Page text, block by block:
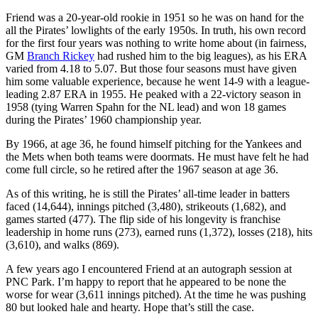
Friend was a 20-year-old rookie in 1951 so he was on hand for the
all the Pirates’ lowlights of the early 1950s. In truth, his own record
for the first four years was nothing to write home about (in fairness,
GM Branch Rickey had rushed him to the big leagues), as his ERA
varied from 4.18 to 5.07. But those four seasons must have given
him some valuable experience, because he went 14-9 with a league-
leading 2.87 ERA in 1955. He peaked with a 22-victory season in
1958 (tying Warren Spahn for the NL lead) and won 18 games
during the Pirates’ 1960 championship year.
By 1966, at age 36, he found himself pitching for the Yankees and
the Mets when both teams were doormats. He must have felt he had
come full circle, so he retired after the 1967 season at age 36.
As of this writing, he is still the Pirates’ all-time leader in batters
faced (14,644), innings pitched (3,480), strikeouts (1,682), and
games started (477). The flip side of his longevity is franchise
leadership in home runs (273), earned runs (1,372), losses (218), hits
(3,610), and walks (869).
A few years ago I encountered Friend at an autograph session at
PNC Park. I’m happy to report that he appeared to be none the
worse for wear (3,611 innings pitched). At the time he was pushing
80 but looked hale and hearty. Hope that’s still the case.